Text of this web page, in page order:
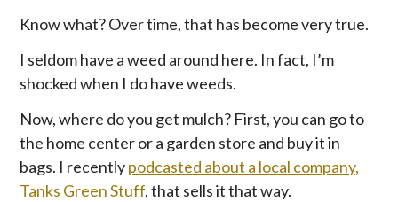
Know what? Over time, that has become very true.
I seldom have a weed around here. In fact, I’m
shocked when I do have weeds.
Now, where do you get mulch? First, you can go to
the home center or a garden store and buy it in
bags. I recentlypodcasted about a local company,
Tanks Green Stuff, that sells it that way.